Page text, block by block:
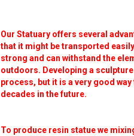
Our Statuary offers several
that it might be transported
strong and can withstand the
outdoors. Developing a
process, but it is a very good
decades in the future.
To produce resin statue we